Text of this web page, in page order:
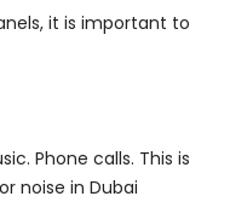
it is important to
Phone calls. This is
noise in Dubai